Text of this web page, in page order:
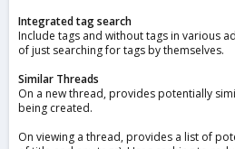
Integrated tag search
Include tags and without tags in various
of just searching for tags by themselves.
Similar Threads
On a new thread, provides potentially
being created.
On viewing a thread, provides a list of